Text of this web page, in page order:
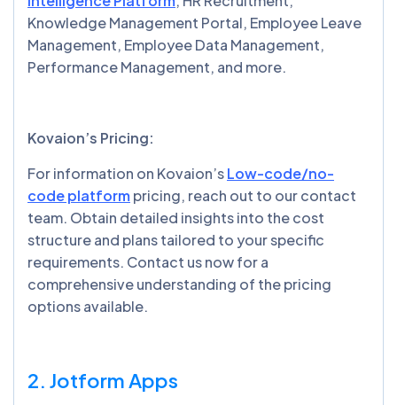
Knowledge Management Portal, Employee Leave
Management, Employee Data Management,
Performance Management, and more.
Kovaion’s Pricing:
For information on Kovaion’sLow-code/no-
code platformpricing, reach out to our contact
team. Obtain detailed insights into the cost
structure and plans tailored to your specific
requirements. Contact us now for a
comprehensive understanding of the pricing
options available.
2. Jotform Apps